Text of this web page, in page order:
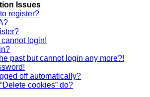
Issues
register?
cannot login!
past but cannot login any more?!
off automatically?
cookies” do?